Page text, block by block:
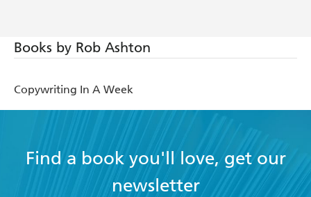
Books by Rob Ashton
Copywriting In A Week
Find a book you'll love, get our
newsletter